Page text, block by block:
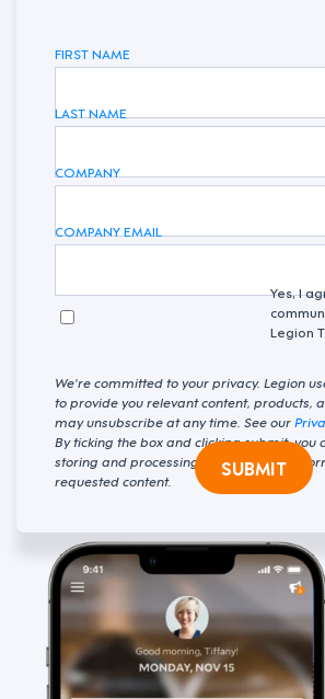
FIRST NAME
LAST NAME
COMPANY
COMPANY EMAIL
Yes, I
Legion
We're committed to your privacy. Legion
to provide you relevant content, products,
may unsubscribe at any time. See our
By ticking the box and clicking submit, you
storing and processing your personal
requested content.
SUBMIT